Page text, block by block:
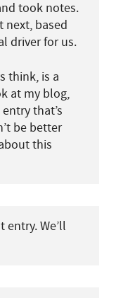
took notes.
next, based
driver for us.
think, is a
at my blog,
that’s
be better
this
We’ll